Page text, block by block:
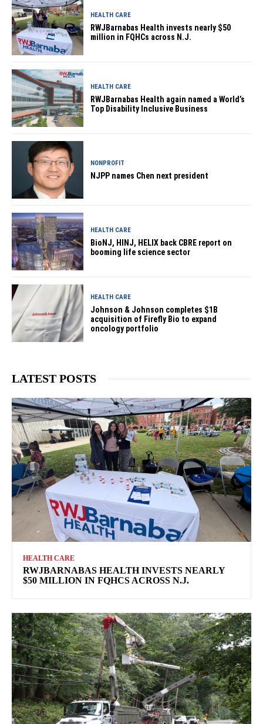
HEALTH CARE
RWJBarnabas Health invests nearly $50
million in FQHCs across N.J.
HEALTH CARE
RWJBarnabas Health again named a World’s
Top Disability Inclusive Business
NONPROFIT
NJPP names Chen next president
HEALTH CARE
BioNJ, HINJ, HELIX back CBRE report on
booming life science sector
HEALTH CARE
Johnson & Johnson completes $1B
acquisition of Firefly Bio to expand
oncology portfolio
LATEST POSTS
HEALTH CARE
RWJBARNABAS HEALTH INVESTS NEARLY
$50 MILLION IN FQHCS ACROSS N.J.